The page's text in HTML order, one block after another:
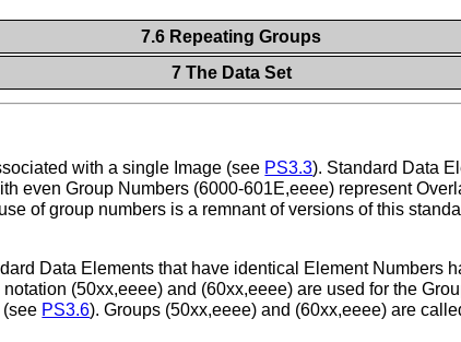
7.6 Repeating Groups
7 The Data Set
with a single Image (see PS3.3). Standard Data
even Group Numbers (6000-601E,eeee) represent
of group numbers is a remnant of versions of this
Data Elements that have identical Element Numbers
(50xx,eeee) and (60xx,eeee) are used for the
(see PS3.6). Groups (50xx,eeee) and (60xx,eeee) are